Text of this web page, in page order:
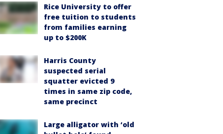
Rice University to offer
free tuition to students
from families earning
up to $200K
Harris County
suspected serial
squatter evicted 9
times in same zip code,
same precinct
Large alligator with ‘old